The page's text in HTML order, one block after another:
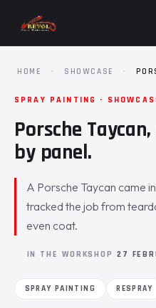
HOME · SHOWCASE ·
SPRAY PAINTING ·
Porsche
by panel.
A Porsche Taycan came
tracked the job from
even coat.
IN THE WORKSHOP 27
SPRAY PAINTING RESPRAY